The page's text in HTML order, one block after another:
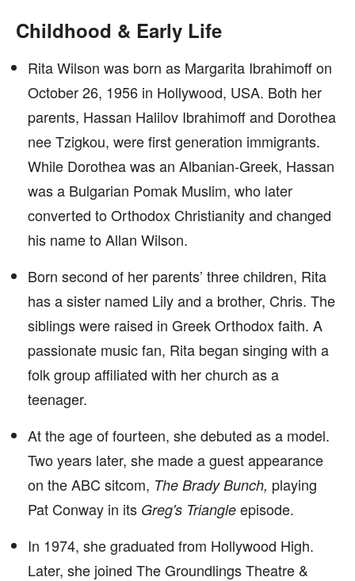
Childhood & Early Life
Rita Wilson was born as Margarita Ibrahimoff on
October 26, 1956 in Hollywood, USA. Both her
parents, Hassan Halilov Ibrahimoff and Dorothea
nee Tzigkou, were first generation immigrants.
While Dorothea was an Albanian-Greek, Hassan
was a Bulgarian Pomak Muslim, who later
converted to Orthodox Christianity and changed
his name to Allan Wilson.
Born second of her parents’ three children, Rita
has a sister named Lily and a brother, Chris. The
siblings were raised in Greek Orthodox faith. A
passionate music fan, Rita began singing with a
folk group affiliated with her church as a
teenager.
At the age of fourteen, she debuted as a model.
Two years later, she made a guest appearance
on the ABC sitcom, The Brady Bunch, playing
Pat Conway in its Greg's Triangle episode.
In 1974, she graduated from Hollywood High.
Later, she joined The Groundlings Theatre &